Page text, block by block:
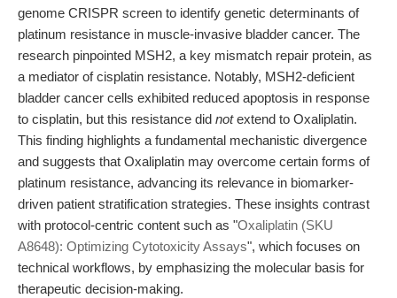
genome CRISPR screen to identify genetic determinants of
platinum resistance in muscle-invasive bladder cancer. The
research pinpointed MSH2, a key mismatch repair protein, as
a mediator of cisplatin resistance. Notably, MSH2-deficient
bladder cancer cells exhibited reduced apoptosis in response
to cisplatin, but this resistance did notextend to Oxaliplatin.
This finding highlights a fundamental mechanistic divergence
and suggests that Oxaliplatin may overcome certain forms of
platinum resistance, advancing its relevance in biomarker-
driven patient stratification strategies. These insights contrast
with protocol-centric content such as "Oxaliplatin (SKU
A8648): Optimizing Cytotoxicity Assays", which focuses on
technical workflows, by emphasizing the molecular basis for
therapeutic decision-making.